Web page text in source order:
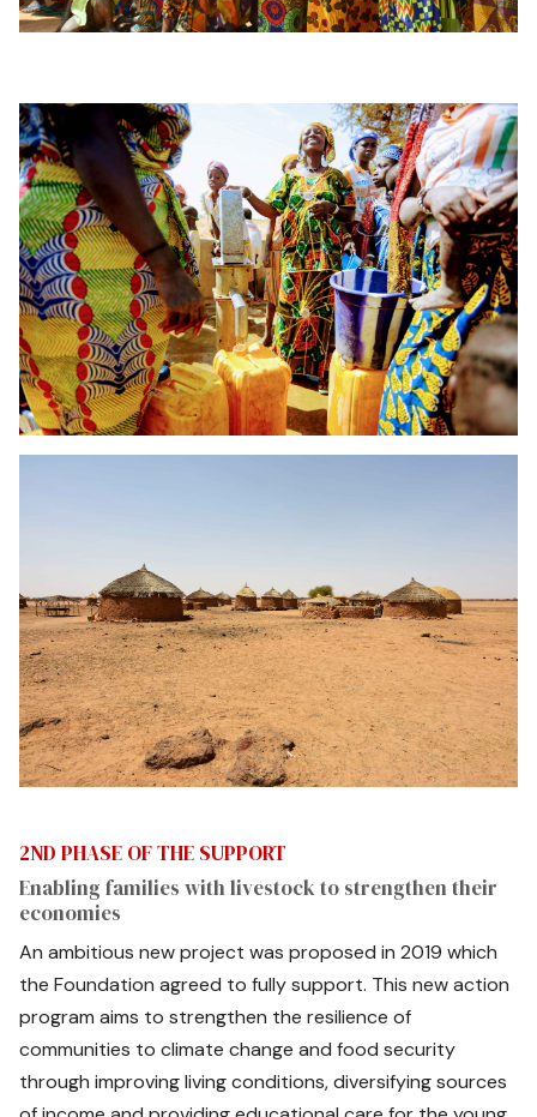
2ND PHASE OF THE SUPPORT
Enabling families with livestock to strengthen their
economies
An ambitious new project was proposed in 2019 which
the Foundation agreed to fully support. This new action
program aims to strengthen the resilience of
communities to climate change and food security
through improving living conditions, diversifying sources